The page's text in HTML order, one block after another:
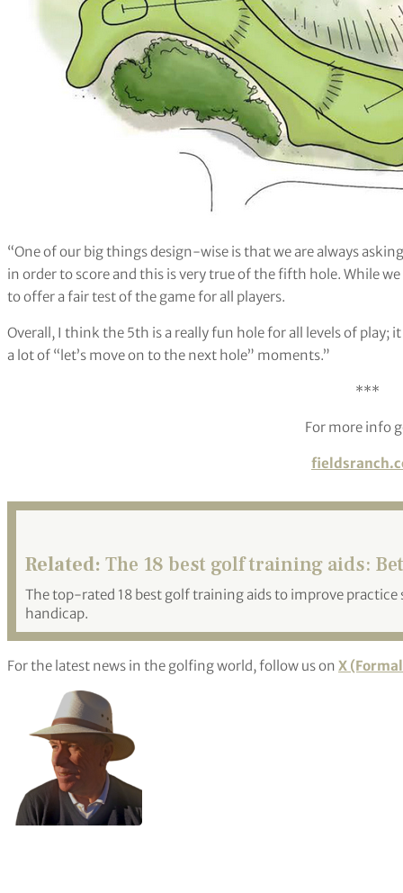
“One of our big things design-wise is that we are always
in order to score and this is very true of the fifth hole. While
to offer a fair test of the game for all players.
Overall, I think the 5th is a really fun hole for all levels of play;
a lot of “let’s move on to the next hole” moments.”
***
For more info
Related: The 18 best golf training aids:
The top-rated 18 best golf training aids to improve practice
handicap.
For the latest news in the golfing world, follow us on X